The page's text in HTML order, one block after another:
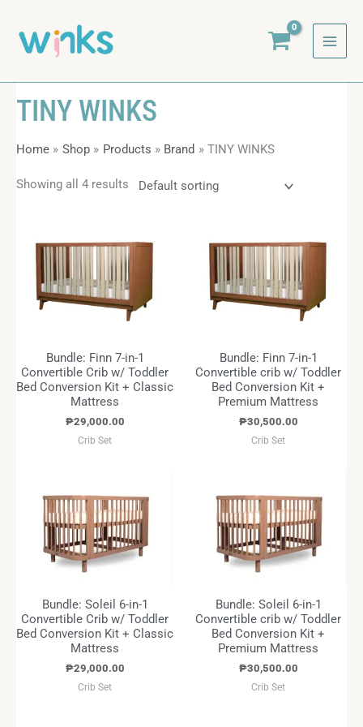
content
TINY WINKS
Home Shop Products Brand TINY WINKS
Showing all 4 results
Bundle: Finn 7-in-1
Convertible Crib w/ Toddler
Bed Conversion Kit + Classic
Mattress
₱29,000.00
Crib Set
Bundle: Finn 7-in-1
Convertible crib w/ Toddler
Bed Conversion Kit +
Premium Mattress
₱30,500.00
Crib Set
Bundle: Soleil 6-in-1
Convertible Crib w/ Toddler
Bed Conversion Kit + Classic
Mattress
₱29,000.00
Crib Set
Bundle: Soleil 6-in-1
Convertible crib w/ Toddler
Bed Conversion Kit +
Premium Mattress
₱30,500.00
Crib Set